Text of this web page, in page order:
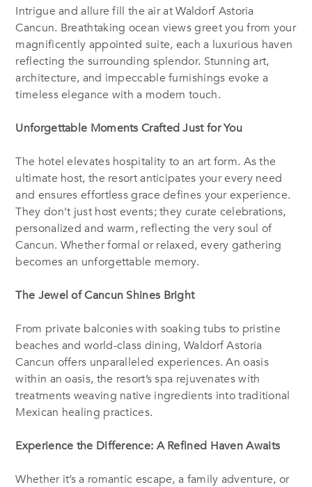
Intrigue and allure fill the air at Waldorf Astoria
Cancun. Breathtaking ocean views greet you from your
magnificently appointed suite, each a luxurious haven
reflecting the surrounding splendor. Stunning art,
architecture, and impeccable furnishings evoke a
timeless elegance with a modern touch.
Unforgettable Moments Crafted Just for You
The hotel elevates hospitality to an art form. As the
ultimate host, the resort anticipates your every need
and ensures effortless grace defines your experience.
They don’t just host events; they curate celebrations,
personalized and warm, reflecting the very soul of
Cancun. Whether formal or relaxed, every gathering
becomes an unforgettable memory.
The Jewel of Cancun Shines Bright
From private balconies with soaking tubs to pristine
beaches and world-class dining, Waldorf Astoria
Cancun offers unparalleled experiences. An oasis
within an oasis, the resort’s spa rejuvenates with
treatments weaving native ingredients into traditional
Mexican healing practices.
Experience the Difference: A Refined Haven Awaits
Whether it’s a romantic escape, a family adventure, or